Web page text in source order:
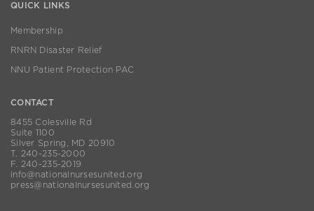
QUICK LINKS
Membership
RNRN Disaster Relief
NNU Patient Protection PAC
CONTACT
8455 Colesville Rd
Suite 1100
Silver Spring, MD 20910
T. 240-235-2000
F. 240-235-2019
info@nationalnursesunited.org
press@nationalnursesunited.org